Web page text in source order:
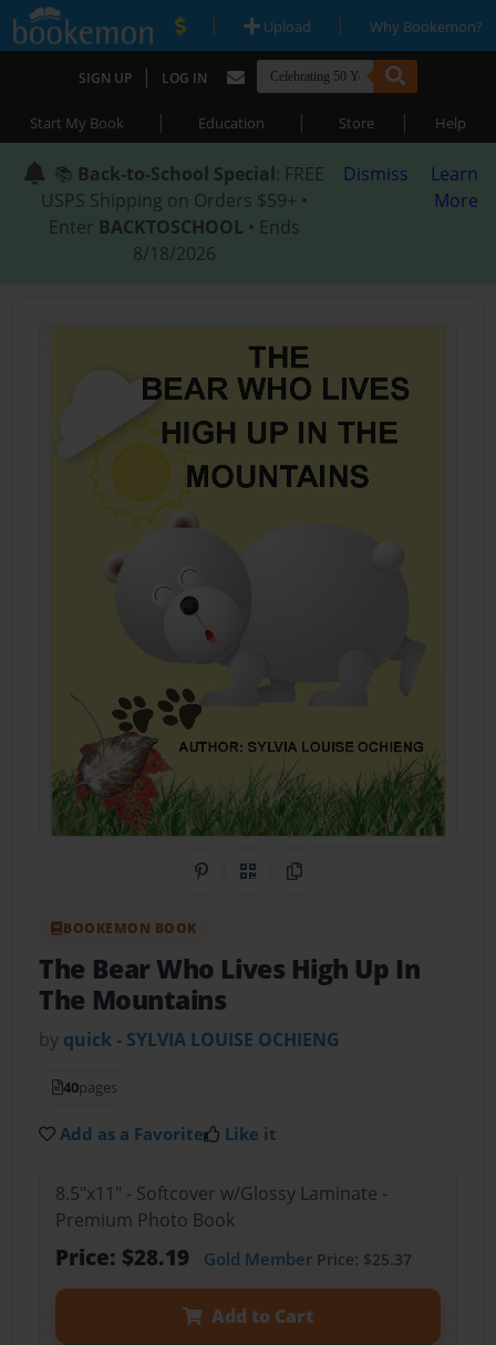
| Upload | Why Bookemon?
SIGN UP | LOG IN
Start My Book | Education | Store | Help
📚 Back-to-School Special: FREE
USPS Shipping on Orders $59+ •
Enter BACKTOSCHOOL • Ends
8/18/2026
Dismiss
Learn
More
Share on Pinterest
QR CodeCopy Link
BOOKEMON BOOK
The Bear Who Lives High Up In
The Mountains
by quick - SYLVIA LOUISE OCHIENG
40pages
Add as a Favorite Like it
8.5"x11" - Softcover w/Glossy Laminate -
Premium Photo Book
Price: $28.19 Gold MemberPrice: $25.37
Add to Cart